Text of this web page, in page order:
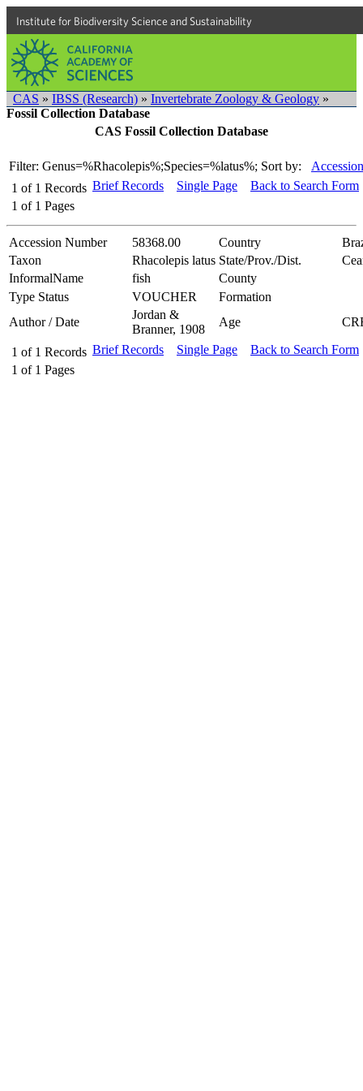
Institute for Biodiversity Science and Sustainability
CAS » IBSS (Research) » Invertebrate Zoology & Geology »
Fossil Collection Database
CAS Fossil Collection Database
Filter: Genus=%Rhacolepis%;Species=%latus%; Sort by:
1 of 1 Records
1 of 1 Pages
Brief Records Single Page Back to Search Form
Accession Number 58368.00 Country
Taxon
Rhacolepis latus State/Prov./Dist.
InformalName
fish
County
Type Status
VOUCHER
Formation
Author / Date
Jordan &
Branner, 1908
Age
1 of 1 Records
1 of 1 Pages
Brief Records Single Page Back to Search Form